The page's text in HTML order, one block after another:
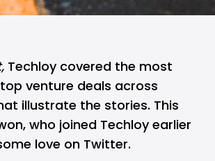
Techloy covered the most
venture deals across
illustrate the stories. This
, who joined Techloy earlier
love on Twitter.